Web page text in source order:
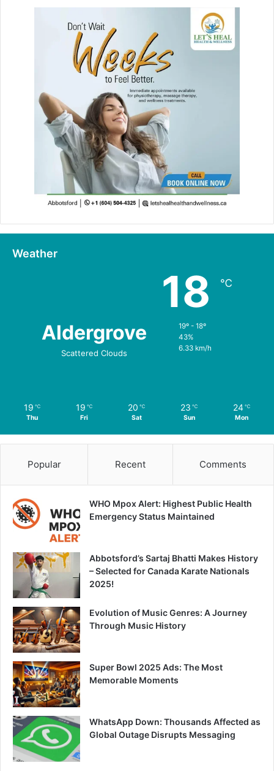
Weather
Aldergrove
Scattered Clouds
18 ℃
19º - 18º
43%
6.33 km/h
19 ℃
Thu
19 ℃
Fri
20 ℃
Sat
23 ℃
Sun
24 ℃
Mon
Popular Recent Comments
WHO Mpox Alert: Highest Public Health
Emergency Status Maintained
Abbotsford’s Sartaj Bhatti Makes History
– Selected for Canada Karate Nationals
2025!
Evolution of Music Genres: A Journey
Through Music History
Super Bowl 2025 Ads: The Most
Memorable Moments
WhatsApp Down: Thousands Affected as
Global Outage Disrupts Messaging